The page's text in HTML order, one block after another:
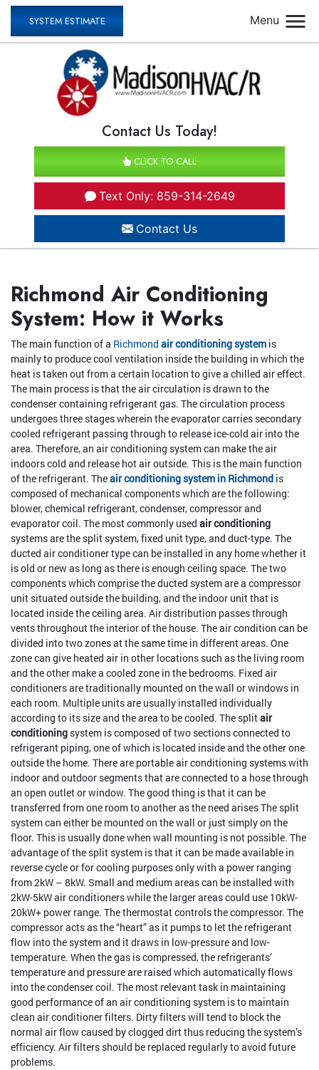
SYSTEM ESTIMATE Menu
Contact Us Today!
CLICK TO CALL
Text Only: 859-314-2649
Contact Us
Richmond Air Conditioning
System: How it Works
The main function of a Richmond air conditioning system is
mainly to produce cool ventilation inside the building in which the
heat is taken out from a certain location to give a chilled air effect.
The main process is that the air circulation is drawn to the
condenser containing refrigerant gas. The circulation process
undergoes three stages wherein the evaporator carries secondary
cooled refrigerant passing through to release ice-cold air into the
area. Therefore, an air conditioning system can make the air
indoors cold and release hot air outside. This is the main function
of the refrigerant. Theair conditioning system in Richmond is
composed of mechanical components which are the following:
blower, chemical refrigerant, condenser, compressor and
evaporator coil. The most commonly used air conditioning
systems are the split system, fixed unit type, and duct-type. The
ducted air conditioner type can be installed in any home whether it
is old or new as long as there is enough ceiling space. The two
components which comprise the ducted system are a compressor
unit situated outside the building, and the indoor unit that is
located inside the ceiling area. Air distribution passes through
vents throughout the interior of the house. The air condition can be
divided into two zones at the same time in different areas. One
zone can give heated air in other locations such as the living room
and the other make a cooled zone in the bedrooms. Fixed air
conditioners are traditionally mounted on the wall or windows in
each room. Multiple units are usually installed individually
according to its size and the area to be cooled. The splitair
conditioning system is composed of two sections connected to
refrigerant piping, one of which is located inside and the other one
outside the home. There are portable air conditioning systems with
indoor and outdoor segments that are connected to a hose through
an open outlet or window. The good thing is that it can be
transferred from one room to another as the need arises The split
system can either be mounted on the wall or just simply on the
floor. This is usually done when wall mounting is not possible. The
advantage of the split system is that it can be made available in
reverse cycle or for cooling purposes only with a power ranging
from 2kW – 8kW. Small and medium areas can be installed with
2kW-5kW air conditioners while the larger areas could use 10kW-
20kW+ power range. The thermostat controls the compressor. The
compressor acts as the “heart” as it pumps to let the refrigerant
flow into the system and it draws in low-pressure and low-
temperature. When the gas is compressed, the refrigerants’
temperature and pressure are raised which automatically flows
into the condenser coil. The most relevant task in maintaining
good performance of an air conditioning system is to maintain
clean air conditioner filters. Dirty filters will tend to block the
normal air flow caused by clogged dirt thus reducing the system’s
efficiency. Air filters should be replaced regularly to avoid future
problems.